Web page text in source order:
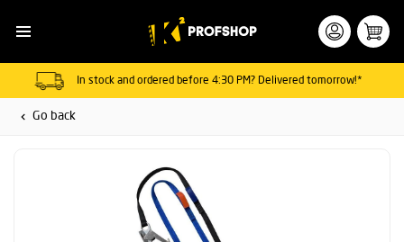
In stock and ordered before 4:30 PM? Delivered tomorrow!*
Go back